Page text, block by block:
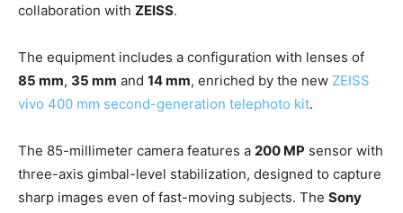
collaboration with ZEISS.
The equipment includes a configuration with lenses of
85 mm, 35 mm and 14 mm, enriched by the new ZEISS
vivo 400 mm second-generation telephoto kit.
The 85-millimeter camera features a 200 MP sensor with
three-axis gimbal-level stabilization, designed to capture
sharp images even of fast-moving subjects. The Sony